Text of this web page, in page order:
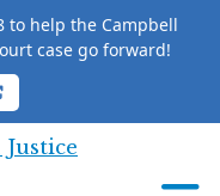
to help the Campbell
case go forward!
/ Export-Import